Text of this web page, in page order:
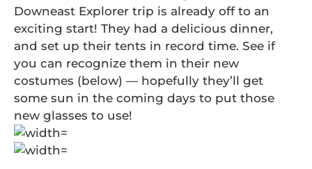
Downeast Explorer trip is already off to an
exciting start! They had a delicious dinner,
and set up their tents in record time. See if
you can recognize them in their new
costumes (below) — hopefully they’ll get
some sun in the coming days to put those
new glasses to use!